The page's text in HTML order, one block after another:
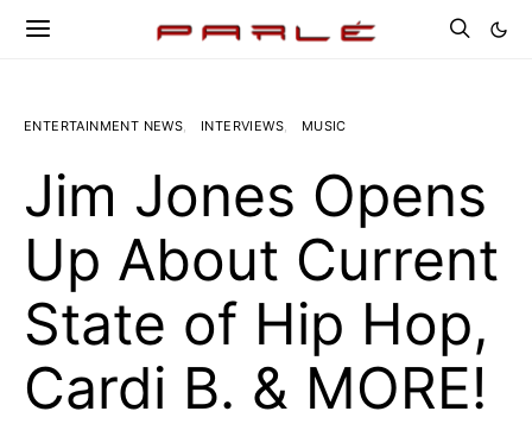
ENTERTAINMENT NEWS INTERVIEWS MUSIC
Jim Jones Opens
Up About Current
State of Hip Hop,
Cardi B. & MORE!